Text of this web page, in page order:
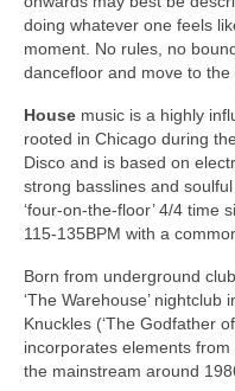
doing whatever one feels
moment. No rules, no
dancefloor and move to the
House music is a highly
rooted in Chicago during
Disco and is based on
strong basslines and
‘four‑on‑the‑floor’ 4/4
115‑135BPM with a
Born from underground
‘The Warehouse’
Knuckles (‘The Godfather
incorporates elements
the mainstream around